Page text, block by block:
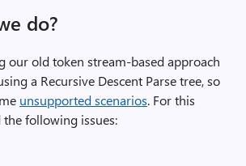
do?
our old token stream-based approach
a Recursive Descent Parse tree, so
unsupported scenarios. For this
the following issues: